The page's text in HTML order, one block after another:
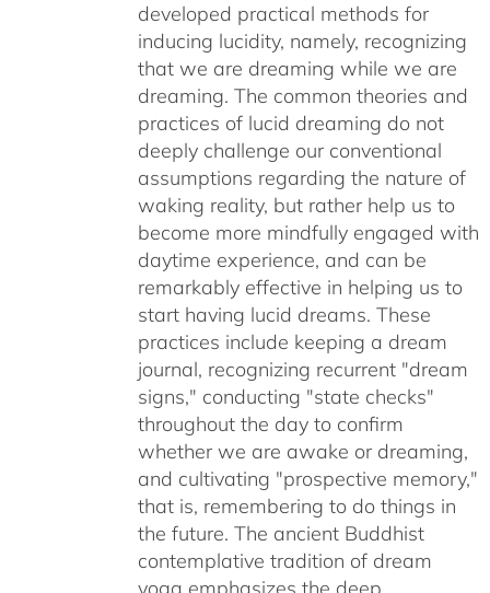
developed practical methods for
inducing lucidity, namely, recognizing
that we are dreaming while we are
dreaming. The common theories and
practices of lucid dreaming do not
deeply challenge our conventional
assumptions regarding the nature of
waking reality, but rather help us to
become more mindfully engaged with
daytime experience, and can be
remarkably effective in helping us to
start having lucid dreams. These
practices include keeping a dream
journal, recognizing recurrent "dream
signs," conducting "state checks"
throughout the day to confirm
whether we are awake or dreaming,
and cultivating "prospective memory,"
that is, remembering to do things in
the future. The ancient Buddhist
contemplative tradition of dream